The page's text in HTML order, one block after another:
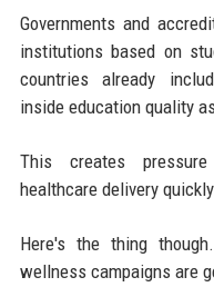
Governments and
institutions based on
countries already
inside education quality
This creates
healthcare delivery
Here's the thing
wellness campaigns are